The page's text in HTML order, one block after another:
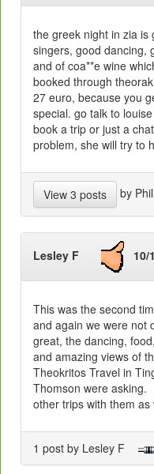
the greek night in zia is
singers, good dancing,
and of coa**e wine
booked through
27 euro, because you
special. go talk to
book a trip or just a
problem, she will try to
View 3 posts by
Lesley F 10/
This was the second
and again we were not
great, the dancing,
and amazing views of
Theokritos Travel in
Thomson were asking.
other trips with them as
1 post by Lesley F